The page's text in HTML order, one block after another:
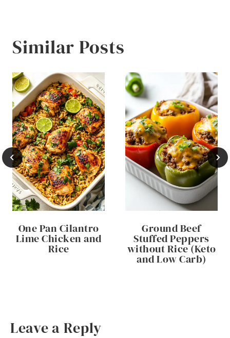
Similar Posts
One Pan Cilantro
Lime Chicken and
Rice
Ground Beef
Stuffed Peppers
without Rice (Keto
and Low Carb)
Leave a Reply